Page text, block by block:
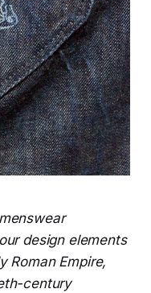
design elements
Roman Empire,
century